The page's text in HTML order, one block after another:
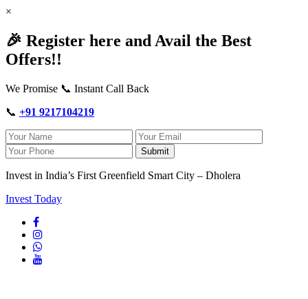
×
🎉 Register here and Avail the Best
Offers!!
We Promise 📞 Instant Call Back
📞 +91 9217104219
Submit
Invest in India’s First Greenfield Smart City – Dholera
Invest Today